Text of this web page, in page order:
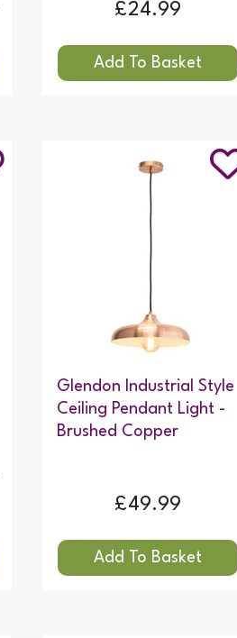
£24.99
Glendon Industrial Style
Ceiling Pendant Light -
Brushed Copper
£49.99